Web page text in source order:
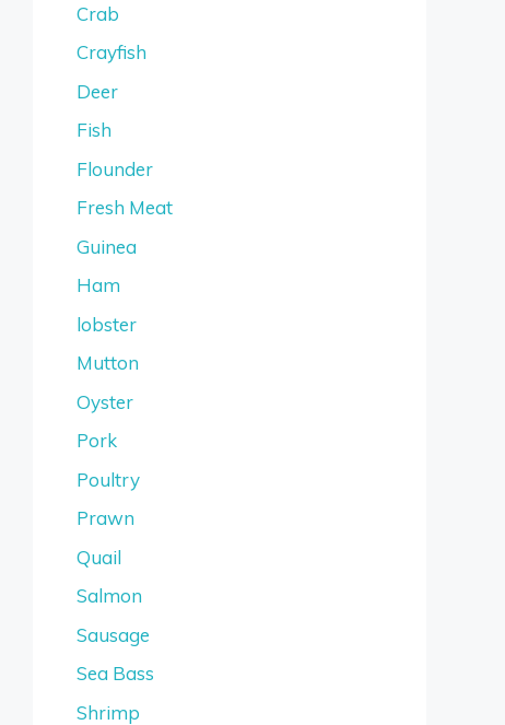
Crab
Crayfish
Deer
Fish
Flounder
Fresh Meat
Guinea
Ham
lobster
Mutton
Oyster
Pork
Poultry
Prawn
Quail
Salmon
Sausage
Sea Bass
Shrimp